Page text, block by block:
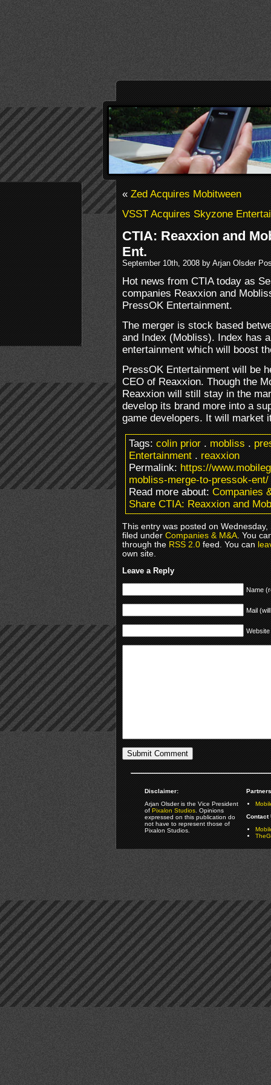
«Zed Acquires Mobitween
VSST Acquires Skyzone
CTIA: Reaxxion and
Ent.
September 10th, 2008 by Arjan Olsder
Hot news from CTIA today as
companies Reaxxion and
PressOK Entertainment.
The merger is stock based
and Index (Mobliss). Index has
entertainment which will boost
PressOK Entertainment will be
CEO of Reaxxion. Though the
Reaxxion will still stay in the
develop its brand more into a
game developers. It will market
Tags:colin prior.mobliss.
Entertainment.reaxxion
Permalink:https://
mobliss-merge-to-pressok-ent/
Read more about:Companies
Share CTIA: Reaxxion and
This entry was posted on
filed underCompanies & M&A. You
through theRSS 2.0feed. You can
own site.
Leave a Reply
Name
Mail
Website
Disclaimer:
Arjan Olsder is the Vice President
ofPixalon Studios. Opinions
expressed on this publication do
not have to represent those of
Pixalon Studios.
Contact